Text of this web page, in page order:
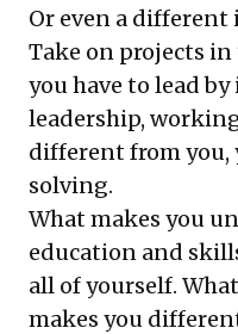
Or even a different
Take on projects
you have to lead
leadership,
different from you,
solving.
What makes you
education and
all of yourself.
makes you